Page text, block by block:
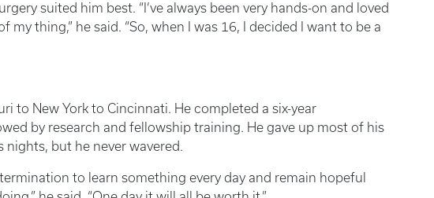
suited him best. “I’ve always been very hands-on and loved
my thing,” he said. “So, when I was 16, I decided I want to be a
to New York to Cincinnati. He completed a six-year
by research and fellowship training. He gave up most of his
nights, but he never wavered.
to learn something every day and remain hopeful